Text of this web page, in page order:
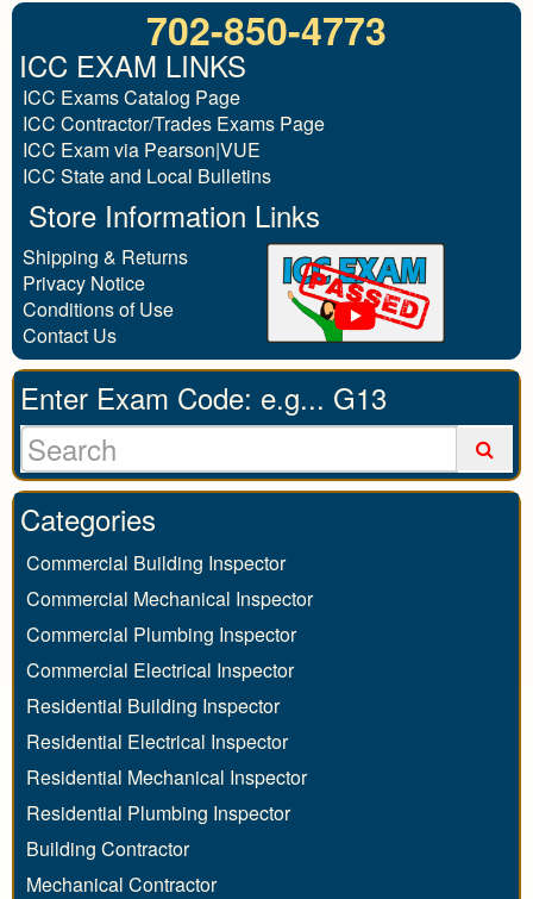
702-850-4773
ICC EXAM LINKS
ICC Exams Catalog Page
ICC Contractor/Trades Exams Page
ICC Exam via Pearson|VUE
ICC State and Local Bulletins
Store Information Links
Shipping & Returns
Privacy Notice
Conditions of Use
Contact Us
Enter Exam Code: e.g... G13
Categories
Commercial Building Inspector
Commercial Mechanical Inspector
Commercial Plumbing Inspector
Commercial Electrical Inspector
Residential Building Inspector
Residential Electrical Inspector
Residential Mechanical Inspector
Residential Plumbing Inspector
Building Contractor
Mechanical Contractor